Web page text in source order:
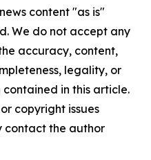
content "as is"
We do not accept any
accuracy, content,
legality, or
in this article.
copyright issues
contact the author